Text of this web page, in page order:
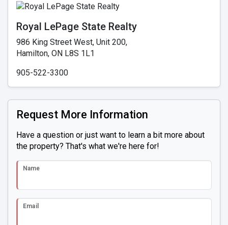
Royal LePage State Realty
986 King Street West, Unit 200,
Hamilton, ON L8S 1L1
905-522-3300
Request More Information
Have a question or just want to learn a bit more about
the property? That's what we're here for!
Name
Email